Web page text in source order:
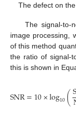
The defect on
The signal-to-
image processing,
of this method
the ratio of signal-
this is shown in
SNR=10×log10(